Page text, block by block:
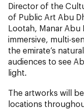
Director of the
of Public Art Abu
Lootah, Manar Abu
immersive, multi-
the emirate’s
audiences to see
light.
The artworks will
locations